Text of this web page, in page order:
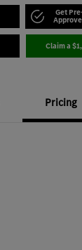
Get
Claim a
Pricing